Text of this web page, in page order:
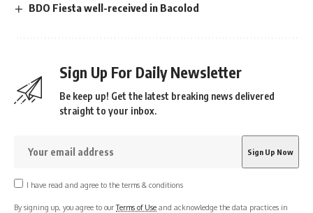
BDO Fiesta well-received in Bacolod
Sign Up For Daily Newsletter
Be keep up! Get the latest breaking news delivered
straight to your inbox.
I have read and agree to the terms & conditions
By signing up, you agree to ourTerms of Use and acknowledge the data practices in